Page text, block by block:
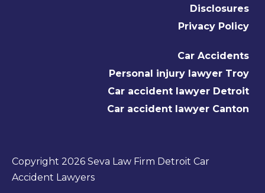
Disclosures
Privacy Policy
Car Accidents
Personal injury lawyer Troy
Car accident lawyer Detroit
Car accident lawyer Canton
Copyright 2026 Seva Law Firm Detroit Car
Accident Lawyers